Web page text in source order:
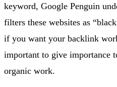
keyword, Google Penguin
filters these websites as
if you want your backlink
important to give importance
organic work.